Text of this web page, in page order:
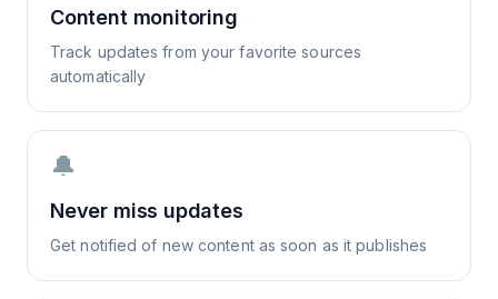
Content monitoring
Track updates from your favorite sources
automatically
🔔
Never miss updates
Get notified of new content as soon as it publishes